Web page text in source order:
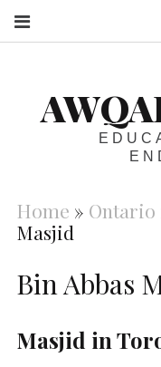
Home » Ontario
Masjid
Bin Abbas
Masjid in